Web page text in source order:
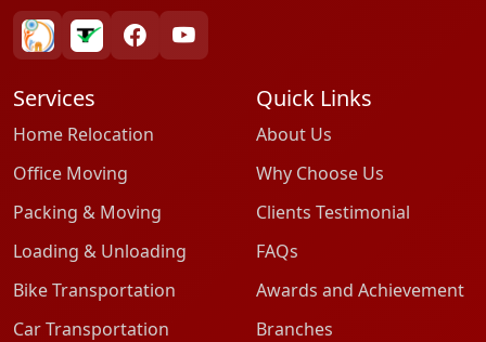
bharatpackersgroup
truelyverified
facebookyoutube
Services
Home Relocation
Office Moving
Packing & Moving
Loading & Unloading
Bike Transportation
Car Transportation
Quick Links
About Us
Why Choose Us
Clients Testimonial
FAQs
Awards and Achievement
Branches